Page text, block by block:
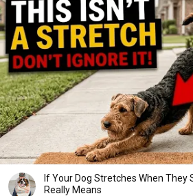
If Your Dog Stretches When They
Really Means